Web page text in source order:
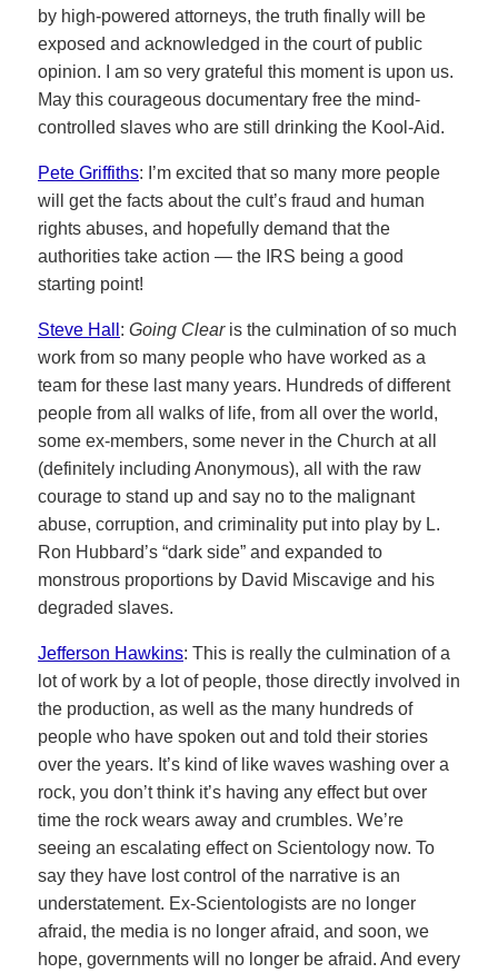
by high-powered attorneys, the truth finally will be
exposed and acknowledged in the court of public
opinion. I am so very grateful this moment is upon us.
May this courageous documentary free the mind-
controlled slaves who are still drinking the Kool-Aid.
Pete Griffiths: I’m excited that so many more people
will get the facts about the cult’s fraud and human
rights abuses, and hopefully demand that the
authorities take action — the IRS being a good
starting point!
Steve Hall : Going Clearis the culmination of so much
work from so many people who have worked as a
team for these last many years. Hundreds of different
people from all walks of life, from all over the world,
some ex-members, some never in the Church at all
(definitely including Anonymous), all with the raw
courage to stand up and say no to the malignant
abuse, corruption, and criminality put into play by L.
Ron Hubbard’s “dark side” and expanded to
monstrous proportions by David Miscavige and his
degraded slaves.
Jefferson Hawkins: This is really the culmination of a
lot of work by a lot of people, those directly involved in
the production, as well as the many hundreds of
people who have spoken out and told their stories
over the years. It’s kind of like waves washing over a
rock, you don’t think it’s having any effect but over
time the rock wears away and crumbles. We’re
seeing an escalating effect on Scientology now. To
say they have lost control of the narrative is an
understatement. Ex-Scientologists are no longer
afraid, the media is no longer afraid, and soon, we
hope, governments will no longer be afraid. And every